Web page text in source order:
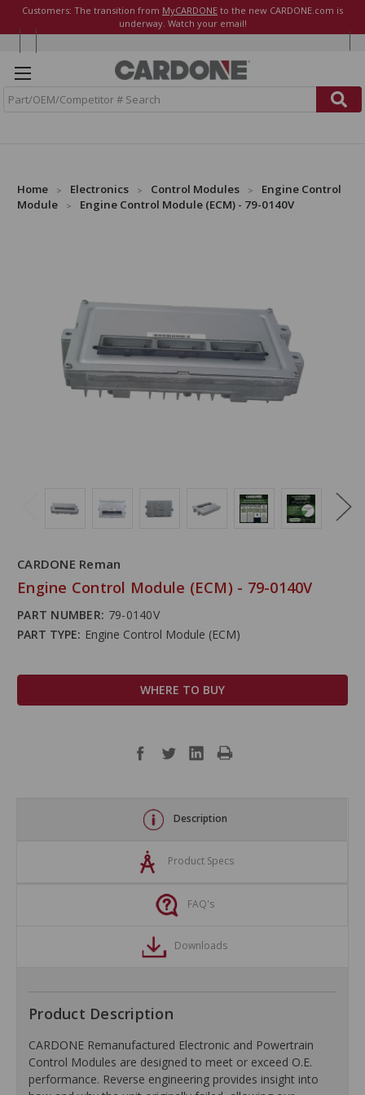
Customers: The transition from MyCARDONE to the new CARDONE.com is
underway. Watch your email!
Home Electronics Control Modules
Engine Control
Module
Engine Control Module (ECM) - 79-0140V
CARDONE Reman
Engine Control Module (ECM) - 79-0140V
PART NUMBER: 79-0140V
PART TYPE: Engine Control Module (ECM)
WHERE TO BUY
Description
Product Specs
FAQ's
Downloads
Product Description
CARDONE Remanufactured Electronic and Powertrain
Control Modules are designed to meet or exceed O.E.
performance. Reverse engineering provides insight into